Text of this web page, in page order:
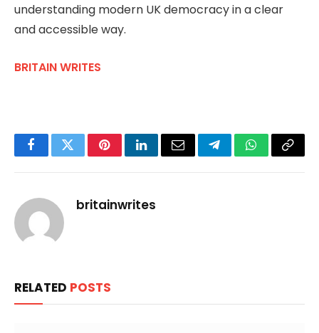
understanding modern UK democracy in a clear
and accessible way.
BRITAIN WRITES
FacebookTwitterPinterestLinkedInEmail TelegramWhatsApp
Copy
britainwrites
RELATED POSTS